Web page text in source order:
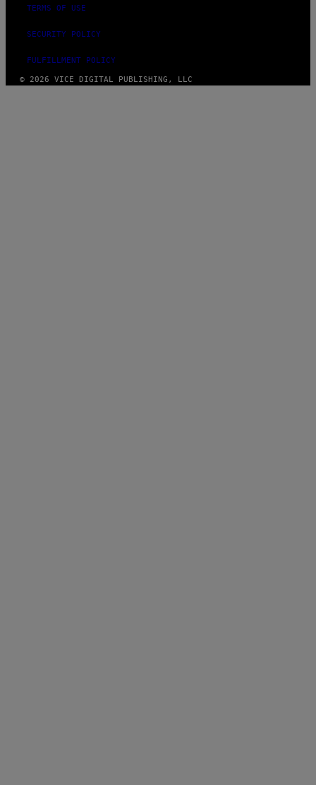
TERMS OF USE
SECURITY POLICY
FULFILLMENT POLICY
© 2026 VICE DIGITAL PUBLISHING, LLC